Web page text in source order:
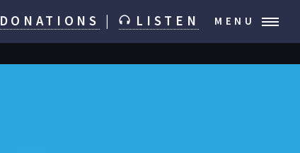
DONATIONS LISTEN MENU